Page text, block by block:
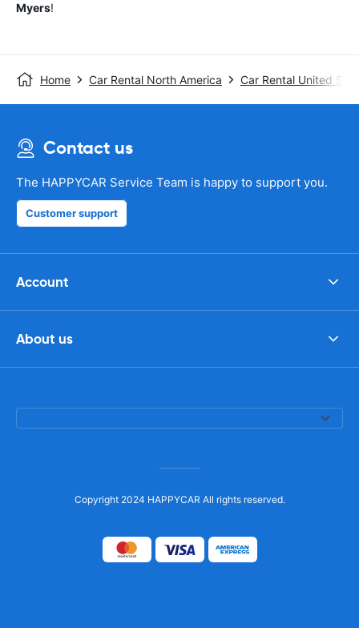
Myers!
Home Car Rental North America Car Rental United
Contact us
The HAPPYCAR Service Team is happy to support you.
Customer support
Account
About us
Copyright 2024 HAPPYCAR All rights reserved.